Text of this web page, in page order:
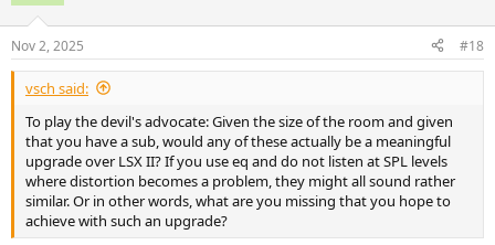
s
:
Nov 2, 2025 #18
vsch said:
To play the devil's advocate: Given the size of the room and given
that you have a sub, would any of these actually be a meaningful
upgrade over LSX II? If you use eq and do not listen at SPL levels
where distortion becomes a problem, they might all sound rather
similar. Or in other words, what are you missing that you hope to
achieve with such an upgrade?